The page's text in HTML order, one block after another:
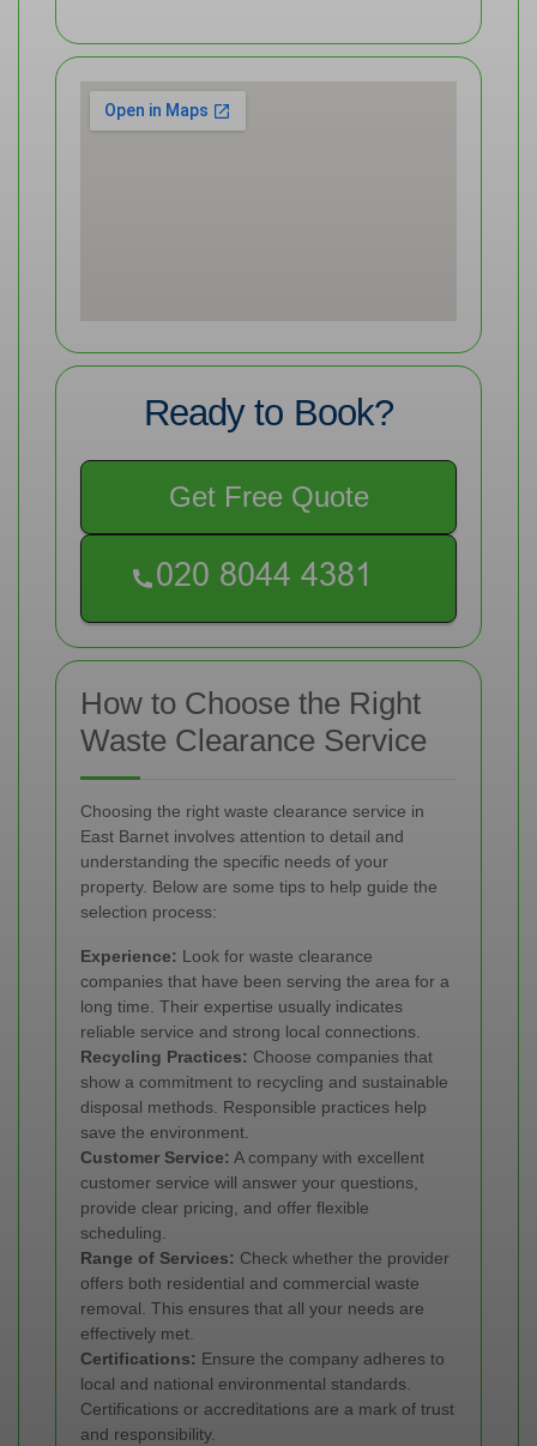
Ready to Book?
Get Free Quote
How to Choose the Right
Waste Clearance Service
Choosing the right waste clearance service in
East Barnet involves attention to detail and
understanding the specific needs of your
property. Below are some tips to help guide the
selection process:
Experience: Look for waste clearance
companies that have been serving the area for a
long time. Their expertise usually indicates
reliable service and strong local connections.
Recycling Practices: Choose companies that
show a commitment to recycling and sustainable
disposal methods. Responsible practices help
save the environment.
Customer Service: A company with excellent
customer service will answer your questions,
provide clear pricing, and offer flexible
scheduling.
Range of Services: Check whether the provider
offers both residential and commercial waste
removal. This ensures that all your needs are
effectively met.
Certifications: Ensure the company adheres to
local and national environmental standards.
Certifications or accreditations are a mark of trust
and responsibility.